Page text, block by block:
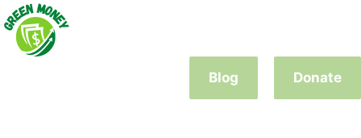
Skip
to
content
Blog
Donate